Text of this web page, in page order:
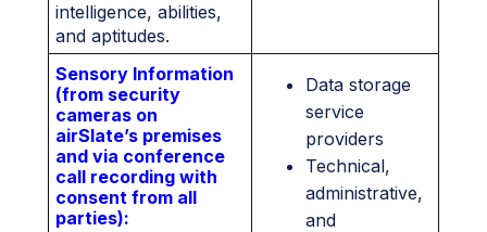
intelligence, abilities,
and aptitudes.
Data storage
service
providers
Technical,
administrative,
and
Sensory Information
(from security
cameras on
airSlate’s premises
and via conference
call recording with
consent from all
parties):